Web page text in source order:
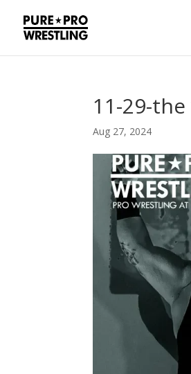
11-29-
Aug 27, 2024